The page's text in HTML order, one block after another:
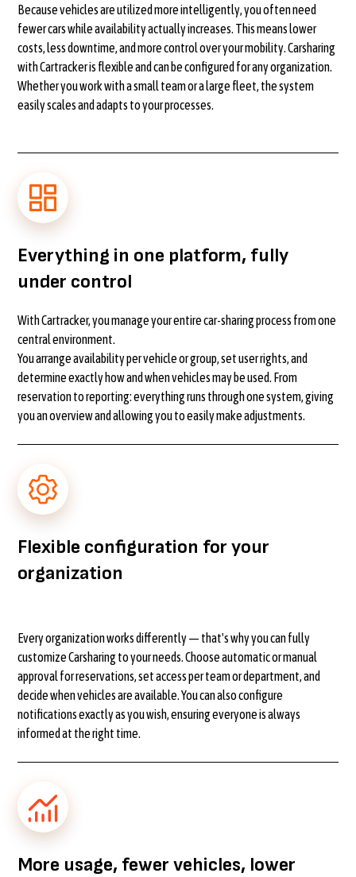
Because vehicles are utilized more intelligently, you often need
fewer cars while availability actually increases. This means lower
costs, less downtime, and more control over your mobility. Carsharing
with Cartracker is flexible and can be configured for any organization.
Whether you work with a small team or a large fleet, the system
easily scales and adapts to your processes.
Everything in one platform, fully
under control
With Cartracker, you manage your entire car-sharing process from one
central environment.
You arrange availability per vehicle or group, set user rights, and
determine exactly how and when vehicles may be used. From
reservation to reporting: everything runs through one system, giving
you an overview and allowing you to easily make adjustments.
Flexible configuration for your
organization
Every organization works differently — that's why you can fully
customize Carsharing to your needs. Choose automatic or manual
approval for reservations, set access per team or department, and
decide when vehicles are available. You can also configure
notifications exactly as you wish, ensuring everyone is always
informed at the right time.
More usage, fewer vehicles, lower